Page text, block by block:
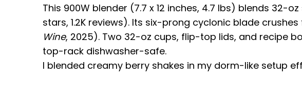
This 900W blender (7.7 x 12 inches, 4.7 lbs) blends 32-
stars, 1.2K reviews). Its six-prong cyclonic blade
Wine, 2025). Two 32-oz cups, flip-top lids, and recipe
top-rack dishwasher-safe.
I blended creamy berry shakes in my dorm-like setup